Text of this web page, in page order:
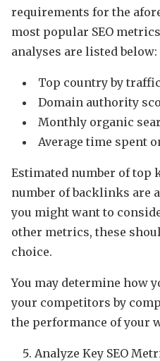
requirements for the
most popular SEO
analyses are listed below:
Top country by
Domain authority
Monthly organic
Average time spent
Estimated number of top
number of backlinks are
you might want to
other metrics, these
choice.
You may determine how
your competitors by
the performance of your
Analyze Key SEO